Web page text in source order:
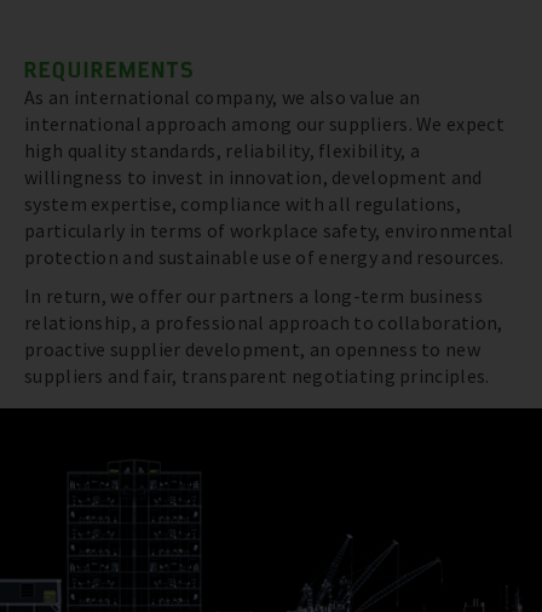
REQUIREMENTS
As an international company, we also value an
international approach among our suppliers. We expect
high quality standards, reliability, flexibility, a
willingness to invest in innovation, development and
system expertise, compliance with all regulations,
particularly in terms of workplace safety, environmental
protection and sustainable use of energy and resources.
In return, we offer our partners a long-term business
relationship, a professional approach to collaboration,
proactive supplier development, an openness to new
suppliers and fair, transparent negotiating principles.